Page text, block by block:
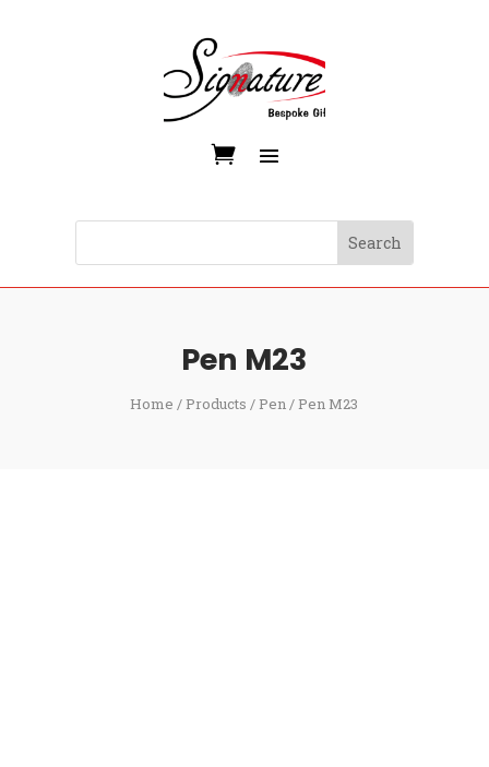
Pen M23
Home /Products /Pen/ Pen M23